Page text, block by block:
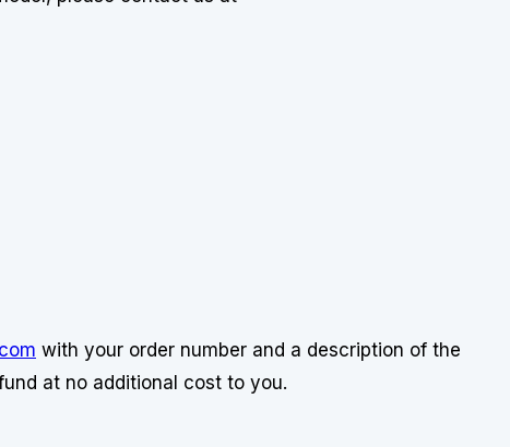
with your order number and a description of the
at no additional cost to you.